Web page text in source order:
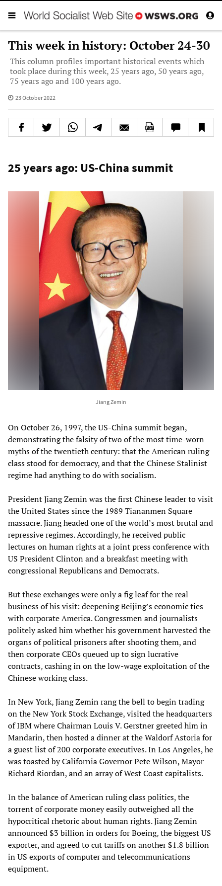
This week in history: October 24-30
This column profiles important historical events which
took place during this week, 25 years ago, 50 years ago,
75 years ago and 100 years ago.
23 October 2022
25 years ago: US-China summit
Jiang Zemin
On October 26, 1997, the US-China summit began,
demonstrating the falsity of two of the most time-worn
myths of the twentieth century: that the American ruling
class stood for democracy, and that the Chinese Stalinist
regime had anything to do with socialism.
President Jiang Zemin was the first Chinese leader to visit
the United States since the 1989 Tiananmen Square
massacre. Jiang headed one of the world’s most brutal and
repressive regimes. Accordingly, he received public
lectures on human rights at a joint press conference with
US President Clinton and a breakfast meeting with
congressional Republicans and Democrats.
But these exchanges were only a fig leaf for the real
business of his visit: deepening Beijing’s economic ties
with corporate America. Congressmen and journalists
politely asked him whether his government harvested the
organs of political prisoners after shooting them, and
then corporate CEOs queued up to sign lucrative
contracts, cashing in on the low-wage exploitation of the
Chinese working class.
In New York, Jiang Zemin rang the bell to begin trading
on the New York Stock Exchange, visited the headquarters
of IBM where Chairman Louis V. Gerstner greeted him in
Mandarin, then hosted a dinner at the Waldorf Astoria for
a guest list of 200 corporate executives. In Los Angeles, he
was toasted by California Governor Pete Wilson, Mayor
Richard Riordan, and an array of West Coast capitalists.
In the balance of American ruling class politics, the
torrent of corporate money easily outweighed all the
hypocritical rhetoric about human rights. Jiang Zemin
announced $3 billion in orders for Boeing, the biggest US
exporter, and agreed to cut tariffs on another $1.8 billion
in US exports of computer and telecommunications
equipment.